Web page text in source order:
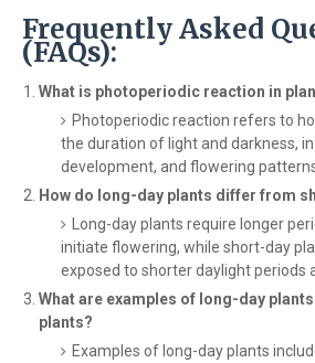
Frequently Asked
(FAQs):
What is photoperiodic reaction in
Photoperiodic reaction refers to
the duration of light and darkness,
development, and flowering
How do long-day plants differ from
Long-day plants require longer
initiate flowering, while short-day
exposed to shorter daylight periods
What are examples of long-day
plants?
Examples of long-day plants